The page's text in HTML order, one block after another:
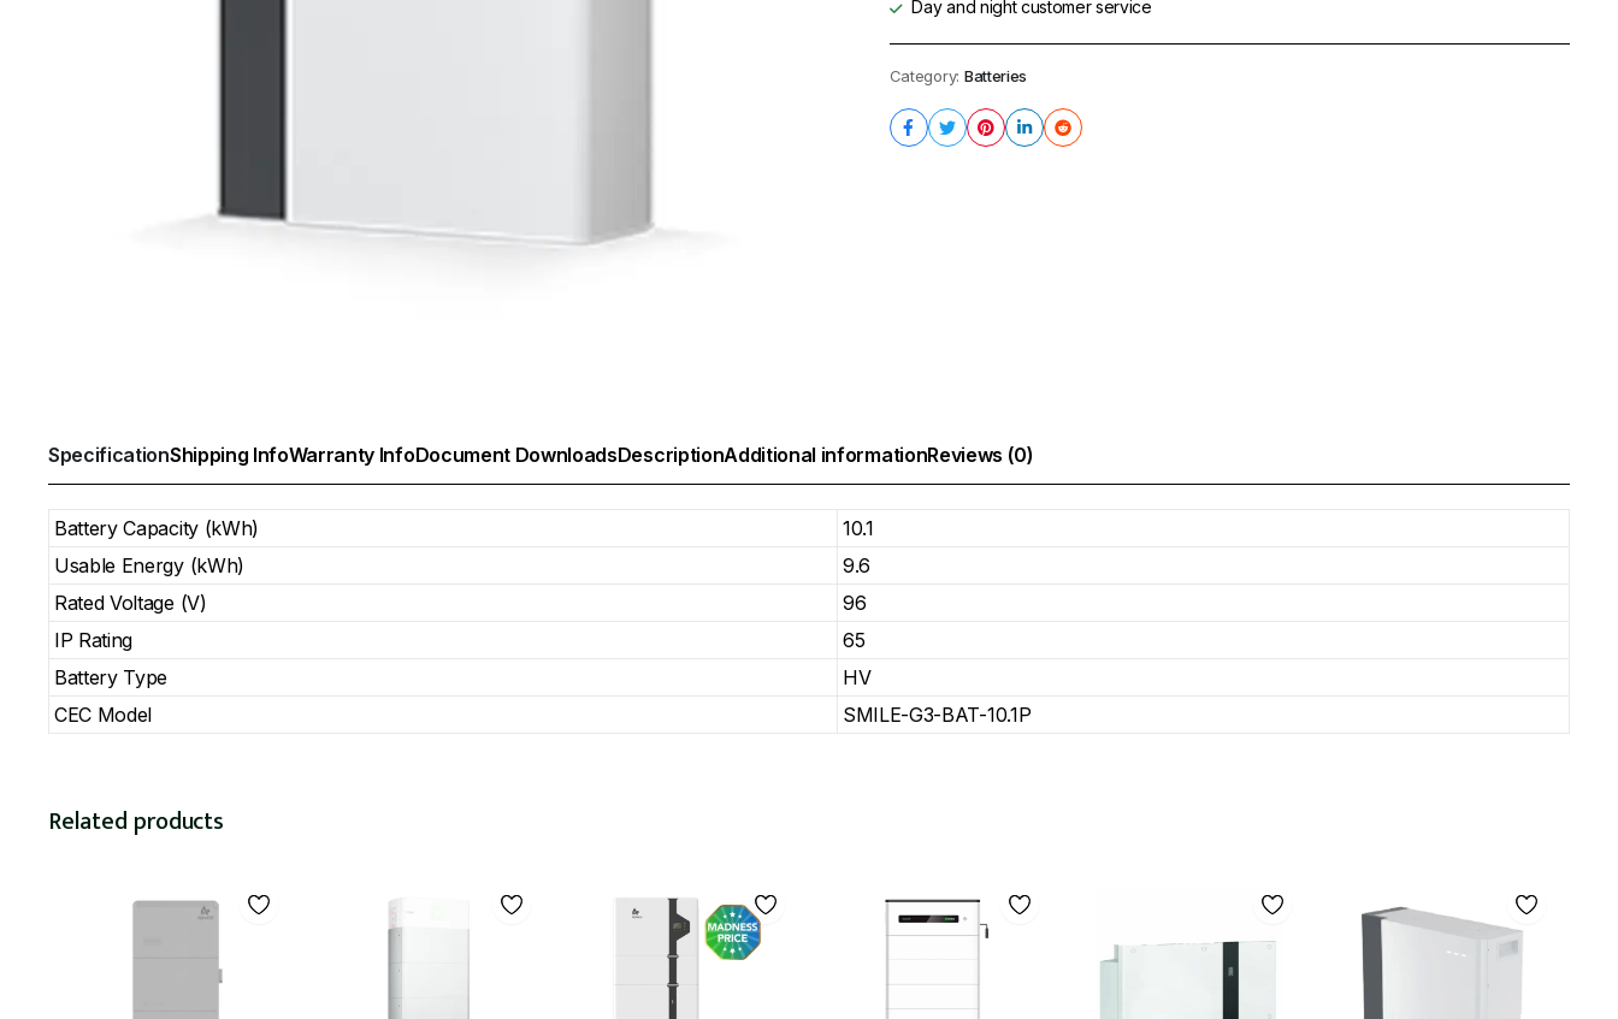
Day and night customer service
Category: Batteries
SpecificationShipping InfoWarranty InfoDocument DownloadsDescriptionAdditional informationReviews (0)
Battery Capacity (kWh)
10.1
Usable Energy (kWh)
9.6
Rated Voltage (V)
96
IP Rating
65
Battery Type
HV
CEC Model
SMILE-G3-BAT-10.1P
Related products